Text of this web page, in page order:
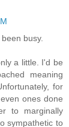
busy.
a little. I'd be
meaning
for
ones done
to marginally
sympathetic to